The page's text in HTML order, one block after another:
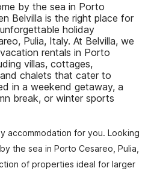
by the sea in Porto
Belvilla is the right place for
holiday
Pulia, Italy. At Belvilla, we
rentals in Porto
villas, cottages,
chalets that cater to
in a weekend getaway, a
break, or winter sports
accommodation for you. Looking
the sea in Porto Cesareo, Pulia,
of properties ideal for larger